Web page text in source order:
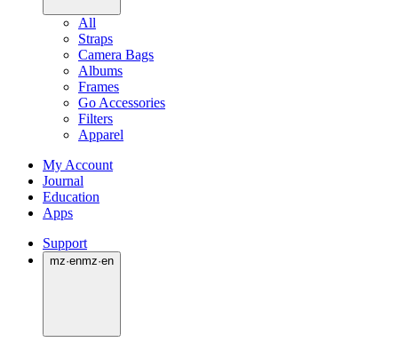
All
Straps
Camera Bags
Albums
Frames
Go Accessories
Filters
Apparel
My Account
Journal
Education
Apps
Support
mz·enmz·en